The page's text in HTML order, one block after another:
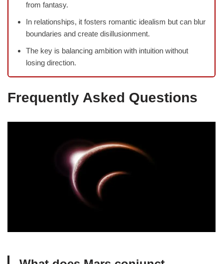
from fantasy.
In relationships, it fosters romantic idealism but can blur
boundaries and create disillusionment.
The key is balancing ambition with intuition without
losing direction.
Frequently Asked Questions